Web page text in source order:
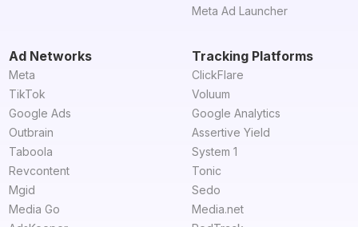
Meta Ad Launcher
Ad Networks
Meta
TikTok
Google Ads
Outbrain
Taboola
Revcontent
Mgid
Media Go
Tracking Platforms
ClickFlare
Voluum
Google Analytics
Assertive Yield
System 1
Tonic
Sedo
Media.net